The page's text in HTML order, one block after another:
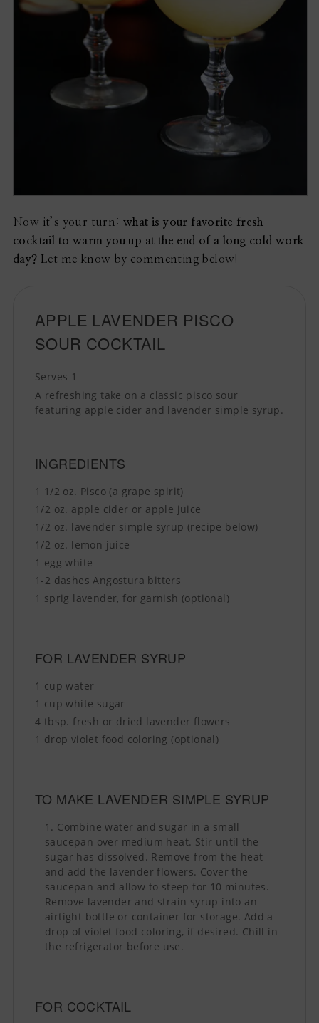
Now it’s your turn: what is your favorite fresh
cocktail to warm you up at the end of a long cold work
day? Let me know by commenting below!
APPLE LAVENDER PISCO
SOUR COCKTAIL
Serves 1
A refreshing take on a classic pisco sour
featuring apple cider and lavender simple syrup.
INGREDIENTS
1 1/2 oz. Pisco (a grape spirit)
1/2 oz. apple cider or apple juice
1/2 oz. lavender simple syrup (recipe below)
1/2 oz. lemon juice
1 egg white
1-2 dashes Angostura bitters
1 sprig lavender, for garnish (optional)
FOR LAVENDER SYRUP
1 cup water
1 cup white sugar
4 tbsp. fresh or dried lavender flowers
1 drop violet food coloring (optional)
TO MAKE LAVENDER SIMPLE SYRUP
Combine water and sugar in a small
saucepan over medium heat. Stir until the
sugar has dissolved. Remove from the heat
and add the lavender flowers. Cover the
saucepan and allow to steep for 10 minutes.
Remove lavender and strain syrup into an
airtight bottle or container for storage. Add a
drop of violet food coloring, if desired. Chill in
the refrigerator before use.
FOR COCKTAIL